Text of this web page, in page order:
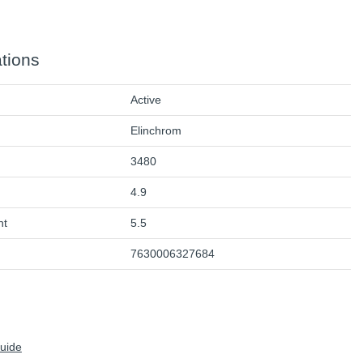
Active
Elinchrom
3480
4.9
5.5
7630006327684